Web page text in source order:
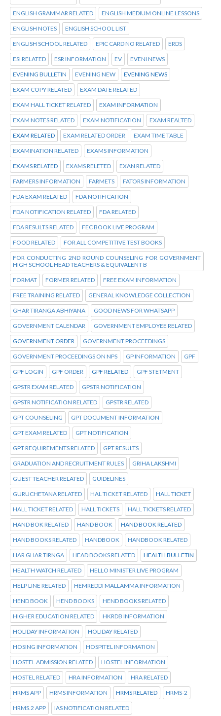
ENGLISH GRAMMAR RELATED ENGLISH MEDIUM ONLINE LESSONS
ENGLISH NOTES ENGLISH SCHOOL LIST
ENGLISH SCHOOL RELATED EPIC CARD NO RELATED ERDS
ESI RELATED ESR INFORMATION EV EVENI NEWS
EVENING BULLETIN EVENING NEW EVENING NEWS
EXAM COPY RELATED EXAM DATE RELATED
EXAM HALL TICKET RELATED EXAM INFORMATION
EXAM NOTES RELATED EXAM NOTIFICATION EXAM REALTED
EXAM RELATED EXAM RELATED ORDER EXAM TIME TABLE
EXAMINATION RELATED EXAMS INFORMATION
EXAMS RELATED EXAMS RELETED EXAN RELATED
FARMERS INFORMATION FARMETS FATORS INFORMATION
FDA EXAM RELATED FDA NOTIFICATION
FDA NOTIFICATION RELATED FDA RELATED
FDA RESULTS RELATED FEC BOOK LIVE PROGRAM
FOOD RELATED FOR ALL COMPETITIVE TEST BOOKS
FOR CONDUCTING 2ND ROUND COUNSELING FOR GOVERNMENT
HIGH SCHOOL HEAD TEACHERS & EQUIVALENT B
FORMAT FORMER RELATED FREE EXAM INFORMATION
FREE TRAINING RELATED GENERAL KNOWLEDGE COLLECTION
GHAR TIRANGA ABHIYANA GOOD NEWS FOR WHATSAPP
GOVERNMENT CALENDAR GOVERNMENT EMPLOYEE RELATED
GOVERNMENT ORDER GOVERNMENT PROCEEDINGS
GOVERNMENT PROCEEDINGS ON NPS GP INFORMATION GPF
GPF LOGIN GPF ORDER GPF RELATED GPF STETMENT
GPSTR EXAM RELATED GPSTR NOTIFICATION
GPSTR NOTIFICATION RELATED GPSTR RELATED
GPT COUNSELING GPT DOCUMENT INFORMATION
GPT EXAM RELATED GPT NOTIFICATION
GPT REQUIREMENTS RELATED GPT RESULTS
GRADUATION AND RECRUITMENT RULES GRIHA LAKSHMI
GUEST TEACHER RELATED GUIDELINES
GURUCHETANA RELATED HAL TICKET RELATED HALL TICKET
HALL TICKET RELATED HALL TICKETS HALL TICKETS RELATED
HAND BOK RELATED HAND BOOK HAND BOOK RELATED
HAND BOOKS RELATED HANDBOOK HANDBOOK RELATED
HAR GHAR TIRNGA HEAD BOOKS RELATED HEALTH BULLETIN
HEALTH WATCH RELATED HELLO MINISTER LIVE PROGRAM
HELP LINE RELATED HEMREDDI MALLAMMA INFORMATION
HEND BOOK HEND BOOKS HEND BOOKS RELATED
HIGHER EDUCATION RELATED HKRDB INFORMATION
HOLIDAY INFORMATION HOLIDAY RELATED
HOSING INFORMATION HOSPITEL INFORMATION
HOSTEL ADMISSION RELATED HOSTEL INFORMATION
HOSTEL RELATED HRA INFORMATION HRA RELATED
HRMS APP HRMS INFORMATION HRMS RELATED HRMS-2
HRMS.2 APP IAS NOTIFICATION RELATED